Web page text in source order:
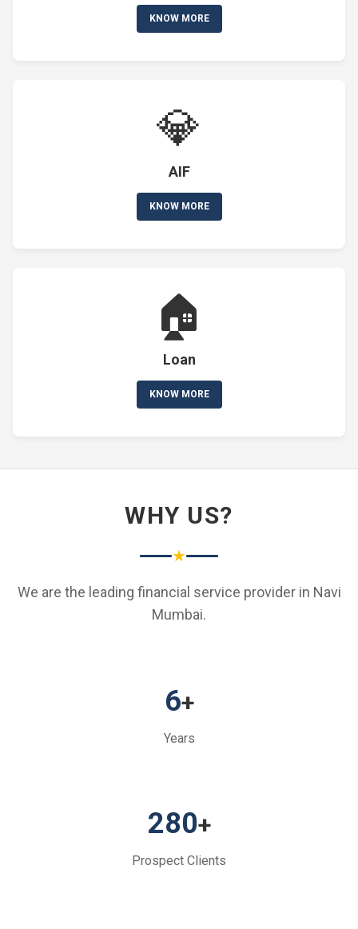
KNOW MORE
💎
AIF
KNOW MORE
🏠
Loan
KNOW MORE
WHY US?
★
We are the leading financial service provider in Navi
Mumbai.
6+
Years
280+
Prospect Clients